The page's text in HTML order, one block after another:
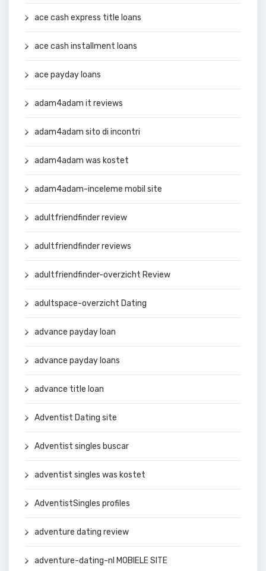
ace cash express title loans
ace cash installment loans
ace payday loans
adam4adam it reviews
adam4adam sito di incontri
adam4adam was kostet
adam4adam-inceleme mobil site
adultfriendfinder review
adultfriendfinder reviews
adultfriendfinder-overzicht Review
adultspace-overzicht Dating
advance payday loan
advance payday loans
advance title loan
Adventist Dating site
Adventist singles buscar
adventist singles was kostet
AdventistSingles profiles
adventure dating review
adventure-dating-nl MOBIELE SITE